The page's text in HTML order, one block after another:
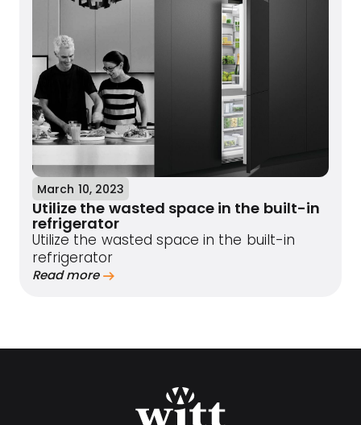
March 10, 2023
Utilize the wasted space in the built-in
refrigerator
Utilize the wasted space in the built-in
refrigerator
Read more